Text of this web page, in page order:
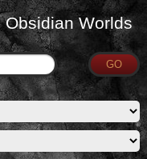
Obsidian Worlds